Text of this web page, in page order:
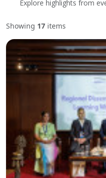
Explore highlights from
Showing 17 items